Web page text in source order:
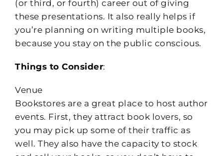
(or third, or fourth) career out of giving
these presentations. It also really helps if
you’re planning on writing multiple books,
because you stay on the public conscious.
Things to Consider:
Venue
Bookstores are a great place to host author
events. First, they attract book lovers, so
you may pick up some of their traffic as
well. They also have the capacity to stock